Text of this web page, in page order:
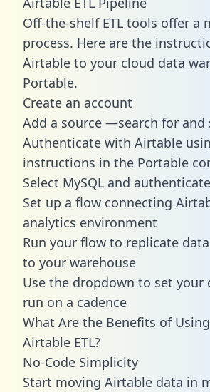
Off-the-shelf ETL tools offer a
process. Here are the
Airtable to your cloud data
Portable.
Create an account
Add a source —search for and
Authenticate with Airtable
instructions in the Portable
Select MySQL and authenticate
Set up a flow connecting
analytics environment
Run your flow to replicate
to your warehouse
Use the dropdown to set your
run on a cadence
What Are the Benefits of
Airtable ETL?
No-Code Simplicity
Start moving Airtable data in